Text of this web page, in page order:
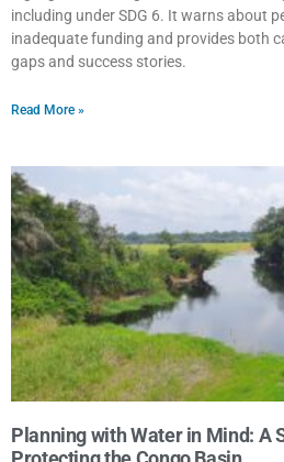
including under SDG 6. It warns about
inadequate funding and provides both
gaps and success stories.
Read More »
Planning with Water in Mind: A